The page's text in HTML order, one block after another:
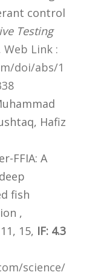
control
Testing
Web Link :
doi/abs/1
Hafiz
FFIA: A
fish
,
15, IF: 4.3
science/